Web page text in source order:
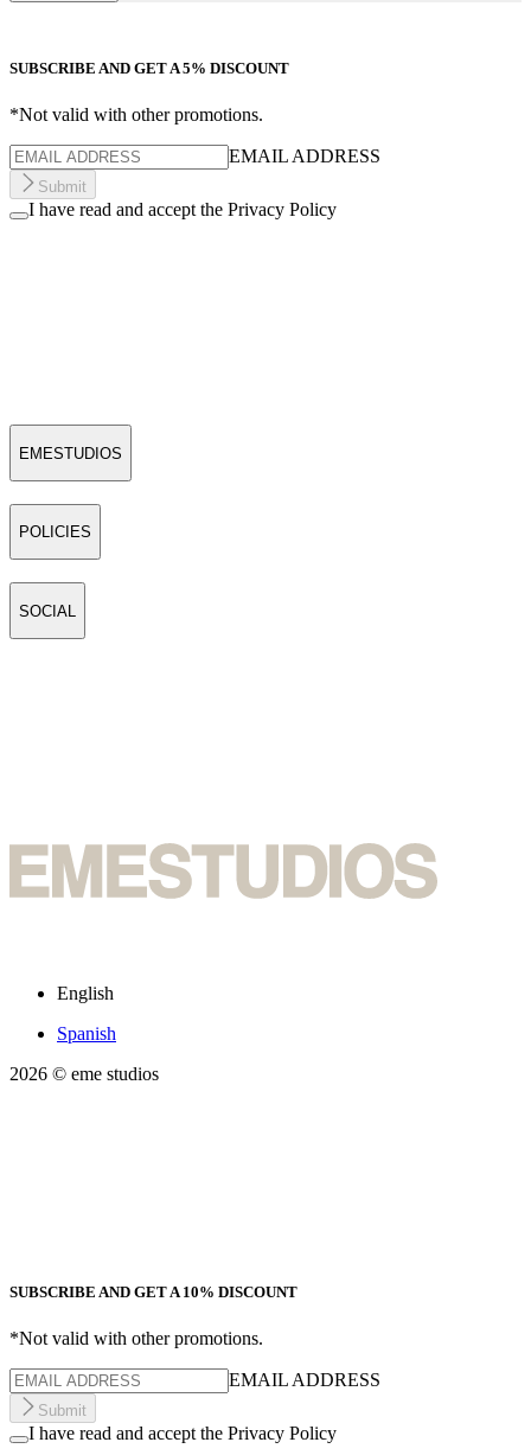
SUBSCRIBE AND GET A 5% DISCOUNT
*Not valid with other promotions.
EMAIL ADDRESS
Submit
I have read and accept the Privacy Policy
EMESTUDIOS
POLICIES
SOCIAL
English
Spanish
2026 © eme studios
SUBSCRIBE AND GET A 10% DISCOUNT
*Not valid with other promotions.
EMAIL ADDRESS
Submit
I have read and accept the Privacy Policy